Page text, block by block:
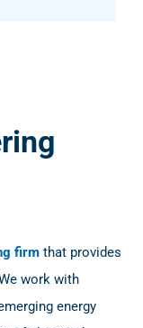
firm that provides
work with
energy